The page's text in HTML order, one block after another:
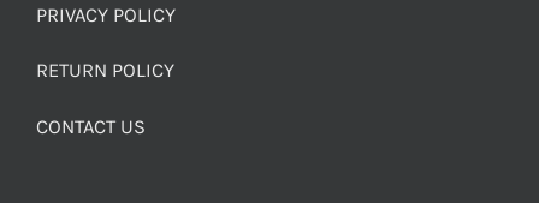
PRIVACY POLICY
RETURN POLICY
CONTACT US